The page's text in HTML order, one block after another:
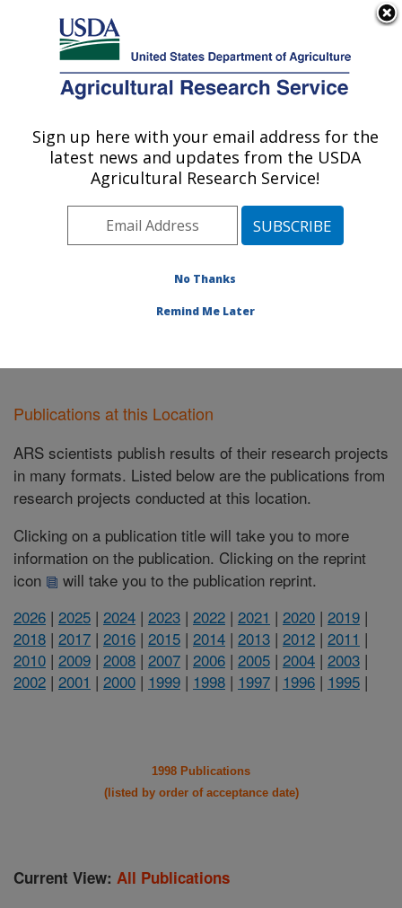
Here's how you know
Agricultural Research Service
U.S. DEPARTMENT OF AGRICULTURE
Coastal Plain Soil, Water and Plant
Conservation Research: Florence, SC
Southeast Area
Florence, South
»Research
Publications at this Location
ARS scientists publish results of their research projects
in many formats. Listed below are the publications from
research projects conducted at this location.
Clicking on a publication title will take you to more
information on the publication. Clicking on the reprint
icon
will take you to the publication reprint.
2026 | 2025 | 2024 | 2023 | 2022 | 2021 | 2020 | 2019 |
2018 | 2017 | 2016 | 2015 | 2014 | 2013 | 2012 | 2011 |
2010 | 2009 | 2008 | 2007 | 2006 | 2005 | 2004 | 2003 |
2002 | 2001 | 2000 | 1999 | 1998 | 1997 | 1996 | 1995 |
1998 Publications
(listed by order of acceptance date)
Current View: All Publications
Sign up here with your email address for the
latest news and updates from the USDA
Agricultural Research Service!
No Thanks
Remind Me Later